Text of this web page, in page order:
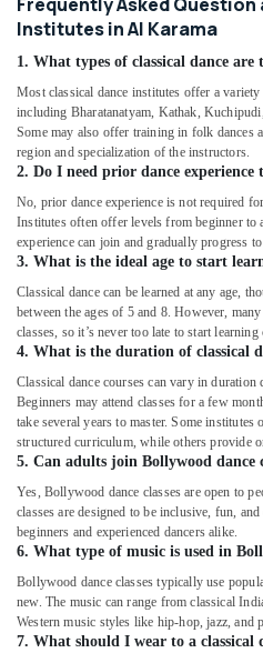
Al
Karama
Dance
Classes
in
Al
Guitar
Lessons
for
Children
in
Al
Karama
Dance
Classes
for
kids
Dubai
Studio
Space
for
Rent
in
Dubai
Institutes in Al Karama
1. What types of classical dance
Most classical dance institutes offer a
including Bharatanatyam, Kathak,
Some may also offer training in folk dances
region and specialization of the instructors.
2. Do I need prior dance experience
No, prior dance experience is not required
Institutes often offer levels from beginner to
experience can join and gradually progress
3. What is the ideal age to start
Classical dance can be learned at any age,
between the ages of 5 and 8. However,
classes, so it’s never too late to start learning
4. What is the duration of classical
Classical dance courses can vary in
Beginners may attend classes for a few
take several years to master. Some
structured curriculum, while others provide
5. Can adults join Bollywood dance
Yes, Bollywood dance classes are open to
classes are designed to be inclusive, fun,
beginners and experienced dancers alike.
6. What type of music is used in
Bollywood dance classes typically use
new. The music can range from classical
Western music styles like hip-hop, jazz, and
7. What should I wear to a classical